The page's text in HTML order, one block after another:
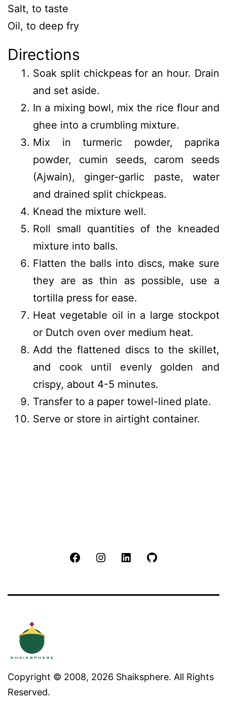
Salt, to taste
Oil, to deep fry
Directions
Soak split chickpeas for an hour. Drain
and set aside.
In a mixing bowl, mix the rice flour and
ghee into a crumbling mixture.
Mix in turmeric powder, paprika
powder, cumin seeds, carom seeds
(Ajwain), ginger-garlic paste, water
and drained split chickpeas.
Knead the mixture well.
Roll small quantities of the kneaded
mixture into balls.
Flatten the balls into discs, make sure
they are as thin as possible, use a
tortilla press for ease.
Heat vegetable oil in a large stockpot
or Dutch oven over medium heat.
Add the flattened discs to the skillet,
and cook until evenly golden and
crispy, about 4-5 minutes.
Transfer to a paper towel-lined plate.
Serve or store in airtight container.
FacebookInstagramLinkedIn
Copyright © 2008, 2026 Shaiksphere. All Rights
Reserved.